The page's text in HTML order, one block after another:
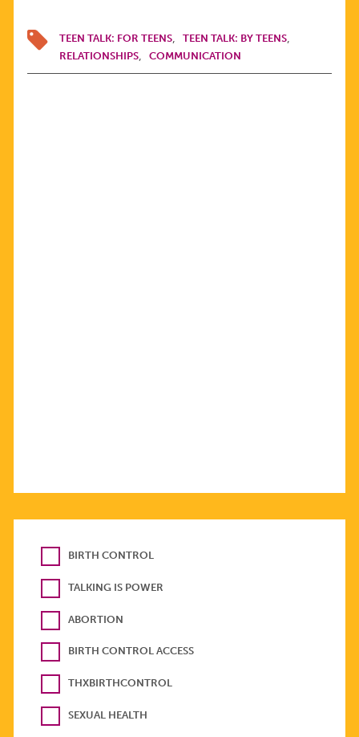
TEEN TALK: FOR TEENS
TEEN TALK: BY TEENS
RELATIONSHIPS
COMMUNICATION
BIRTH CONTROL
TALKING IS POWER
ABORTION
BIRTH CONTROL ACCESS
THXBIRTHCONTROL
SEXUAL HEALTH